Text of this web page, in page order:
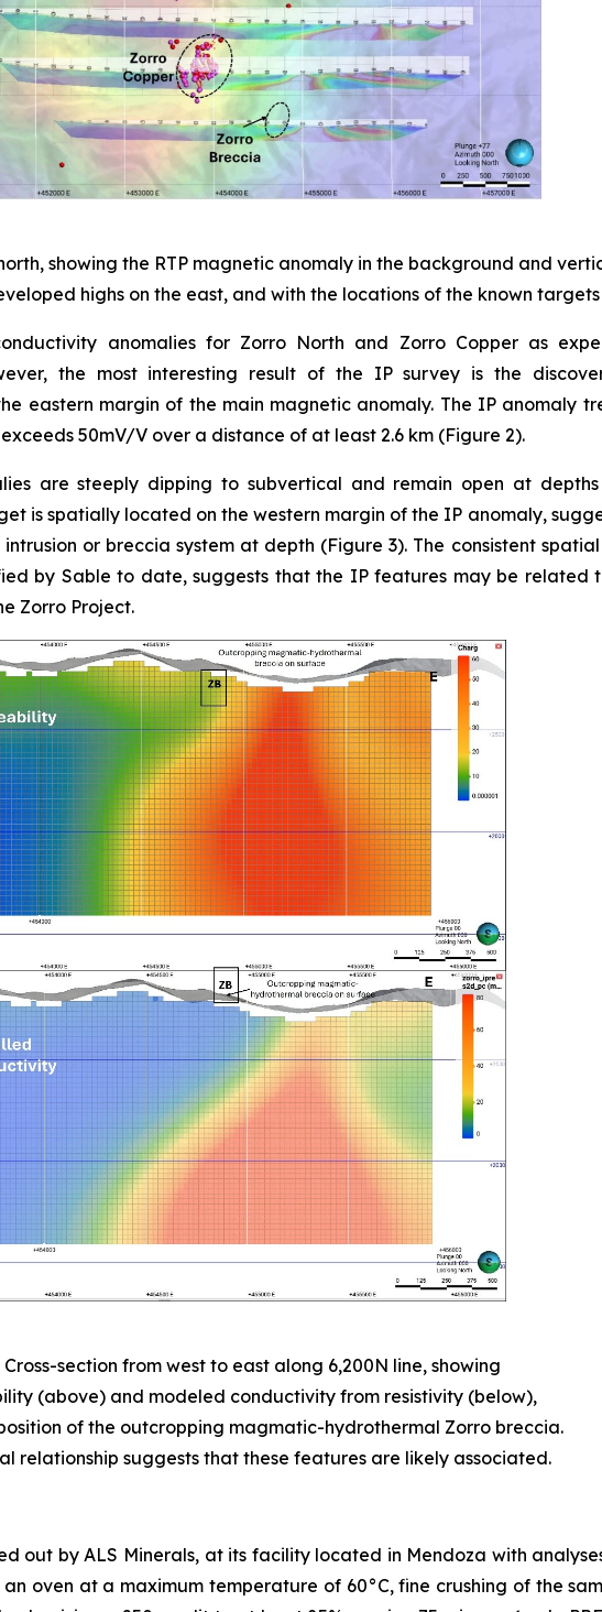
showing the RTP magnetic anomaly in the background and
highs on the east, and with the locations of the known
anomalies for Zorro North and Zorro Copper as
the most interesting result of the IP survey is the
eastern margin of the main magnetic anomaly. The IP anomaly
50mV/V over a distance of at least 2.6 km (Figure 2).
are steeply dipping to subvertical and remain open at
is spatially located on the western margin of the IP anomaly,
or breccia system at depth (Figure 3). The consistent
by Sable to date, suggests that the IP features may be
Zorro Project.
Cross-section from west to east along 6,200N line, showing
(above) and modeled conductivity from resistivity (below),
of the outcropping magmatic-hydrothermal Zorro breccia.
relationship suggests that these features are likely associated.
out by ALS Minerals, at its facility located in Mendoza with
oven at a maximum temperature of 60°C, fine crushing of the